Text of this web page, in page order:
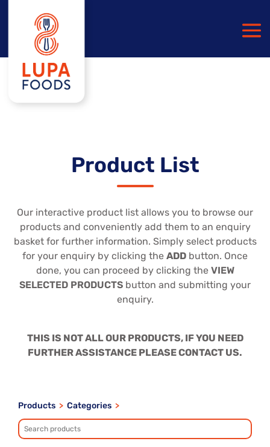
Product List
Our interactive product list allows you to browse our
products and conveniently add them to an enquiry
basket for further information. Simply select products
for your enquiry by clicking the ADD button. Once
done, you can proceed by clicking the VIEW
SELECTED PRODUCTS button and submitting your
enquiry.
THIS IS NOT ALL OUR PRODUCTS, IF YOU NEED
FURTHER ASSISTANCE PLEASE CONTACT US.
Products > Categories >